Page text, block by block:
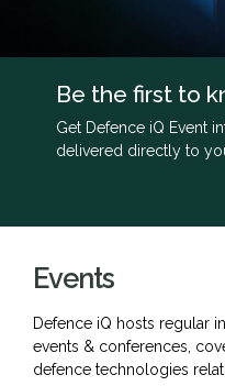
Be the first to
Get Defence iQ Event
delivered directly to
Events
Defence iQ hosts regular
events & conferences,
defence technologies